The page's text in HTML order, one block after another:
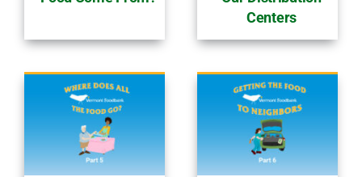
Centers